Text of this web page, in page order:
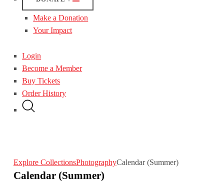
Make a Donation
Your Impact
Login
Become a Member
Buy Tickets
Order History
Explore CollectionsPhotographyCalendar (Summer)
Calendar (Summer)